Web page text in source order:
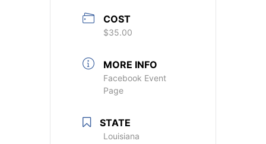
COST
$35.00
MORE INFO
Facebook Event
Page
STATE
Louisiana